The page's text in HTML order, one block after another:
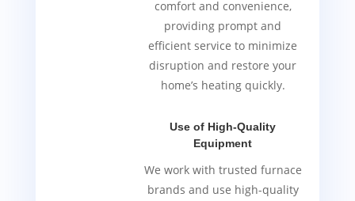
comfort and convenience,
providing prompt and
efficient service to minimize
disruption and restore your
home’s heating quickly.
Use of High-Quality
Equipment
We work with trusted furnace
brands and use high-quality